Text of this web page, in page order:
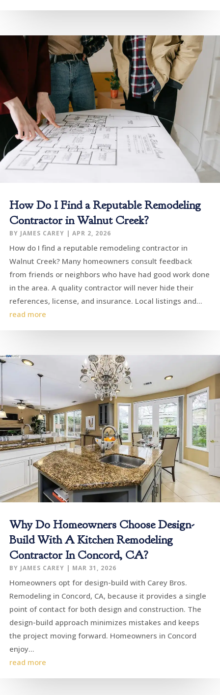
How Do I Find a Reputable Remodeling
Contractor in Walnut Creek?
BY JAMES CAREY | APR 2, 2026
How do I find a reputable remodeling contractor in
Walnut Creek? Many homeowners consult feedback
from friends or neighbors who have had good work done
in the area. A quality contractor will never hide their
references, license, and insurance. Local listings and...
read more
Why Do Homeowners Choose Design-
Build With A Kitchen Remodeling
Contractor In Concord, CA?
BY JAMES CAREY | MAR 31, 2026
Homeowners opt for design-build with Carey Bros.
Remodeling in Concord, CA, because it provides a single
point of contact for both design and construction. The
design-build approach minimizes mistakes and keeps
the project moving forward. Homeowners in Concord
enjoy...
read more